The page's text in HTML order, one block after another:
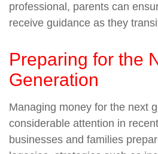
professional, parents can
receive guidance as they
Preparing for the
Generation
Managing money for the next
considerable attention in
businesses and families